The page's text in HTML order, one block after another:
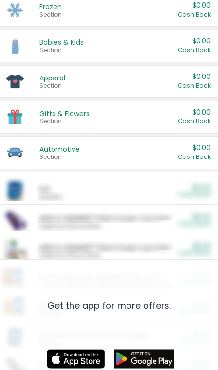
Frozen
Section
$0.00
Cash Back
Babies & Kids
Section
$0.00
Cash Back
Apparel
Section
$0.00
Cash Back
Gifts & Flowers
Section
$0.00
Cash Back
Automotive
Section
$0.00
Cash Back
ARM & HAMMER™ Plant Power Cat Litter
ARM & HAMMER™ Plant Power Cat Litter
Restaurants
More Ways to Save
Get the app for more offers.